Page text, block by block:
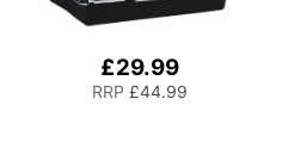
£29.99
RRP £44.99